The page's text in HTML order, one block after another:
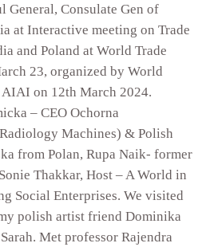
General, Consulate Gen of
at Interactive meeting on Trade
and Poland at World Trade
23, organized by World
on 12th March 2024.
– CEO Ochorna
Machines) & Polish
from Polan, Rupa Naik- former
Thakkar, Host – A World in
Social Enterprises. We visited
polish artist friend Dominika
Met professor Rajendra